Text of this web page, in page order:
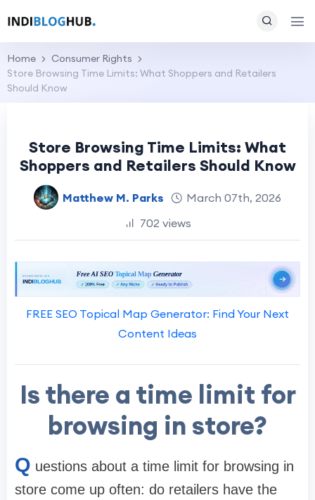
Home
Consumer Rights
Store Browsing Time Limits: What Shoppers and Retailers
Should Know
Store Browsing Time Limits: What
Shoppers and Retailers Should Know
Matthew M. Parks
March 07th, 2026
702 views
FREE SEO Topical Map Generator: Find Your Next
Content Ideas
Is there a time limit for
browsing in store?
Q uestions about a time limit for browsing in
store come up often: do retailers have the